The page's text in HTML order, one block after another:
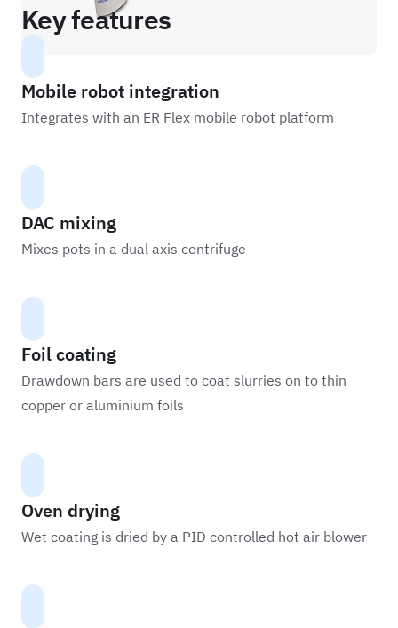
Key features
Mobile robot integration
Integrates with an ER Flex mobile robot platform
DAC mixing
Mixes pots in a dual axis centrifuge
Foil coating
Drawdown bars are used to coat slurries on to thin
copper or aluminium foils
Oven drying
Wet coating is dried by a PID controlled hot air blower